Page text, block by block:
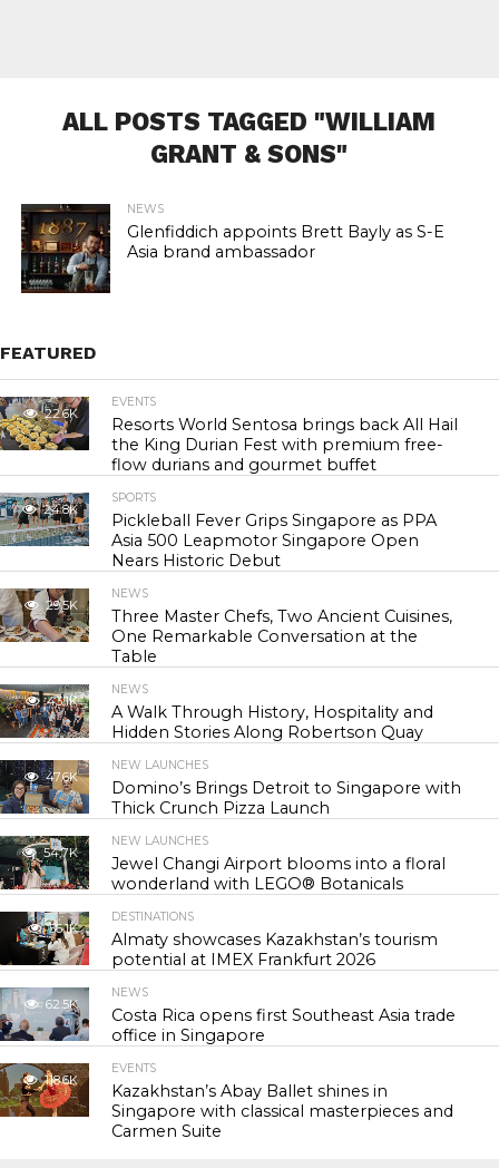
ALL POSTS TAGGED "WILLIAM
GRANT & SONS"
NEWS
Glenfiddich appoints Brett Bayly as S-E
Asia brand ambassador
FEATURED
22.6K
EVENTS
Resorts World Sentosa brings back All Hail
the King Durian Fest with premium free-
flow durians and gourmet buffet
24.8K
SPORTS
Pickleball Fever Grips Singapore as PPA
Asia 500 Leapmotor Singapore Open
Nears Historic Debut
29.5K
NEWS
Three Master Chefs, Two Ancient Cuisines,
One Remarkable Conversation at the
Table
43.1K
NEWS
A Walk Through History, Hospitality and
Hidden Stories Along Robertson Quay
47.6K
NEW LAUNCHES
Domino’s Brings Detroit to Singapore with
Thick Crunch Pizza Launch
54.7K
NEW LAUNCHES
Jewel Changi Airport blooms into a floral
wonderland with LEGO® Botanicals
56.1K
DESTINATIONS
Almaty showcases Kazakhstan’s tourism
potential at IMEX Frankfurt 2026
62.5K
NEWS
Costa Rica opens first Southeast Asia trade
office in Singapore
118.6K
EVENTS
Kazakhstan’s Abay Ballet shines in
Singapore with classical masterpieces and
Carmen Suite